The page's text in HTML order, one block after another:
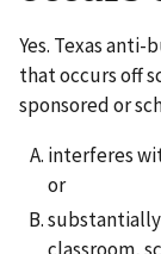
Yes. Texas
that occurs off
sponsored or
interferes
or